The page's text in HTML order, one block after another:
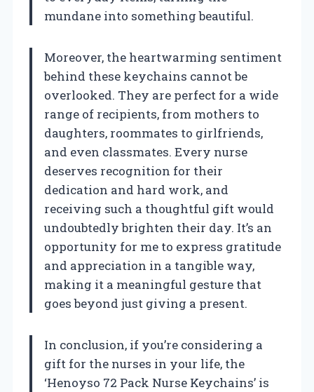
mundane into something beautiful.
Moreover, the heartwarming sentiment
behind these keychains cannot be
overlooked. They are perfect for a wide
range of recipients, from mothers to
daughters, roommates to girlfriends,
and even classmates. Every nurse
deserves recognition for their
dedication and hard work, and
receiving such a thoughtful gift would
undoubtedly brighten their day. It’s an
opportunity for me to express gratitude
and appreciation in a tangible way,
making it a meaningful gesture that
goes beyond just giving a present.
In conclusion, if you’re considering a
gift for the nurses in your life, the
‘Henoyso 72 Pack Nurse Keychains’ is